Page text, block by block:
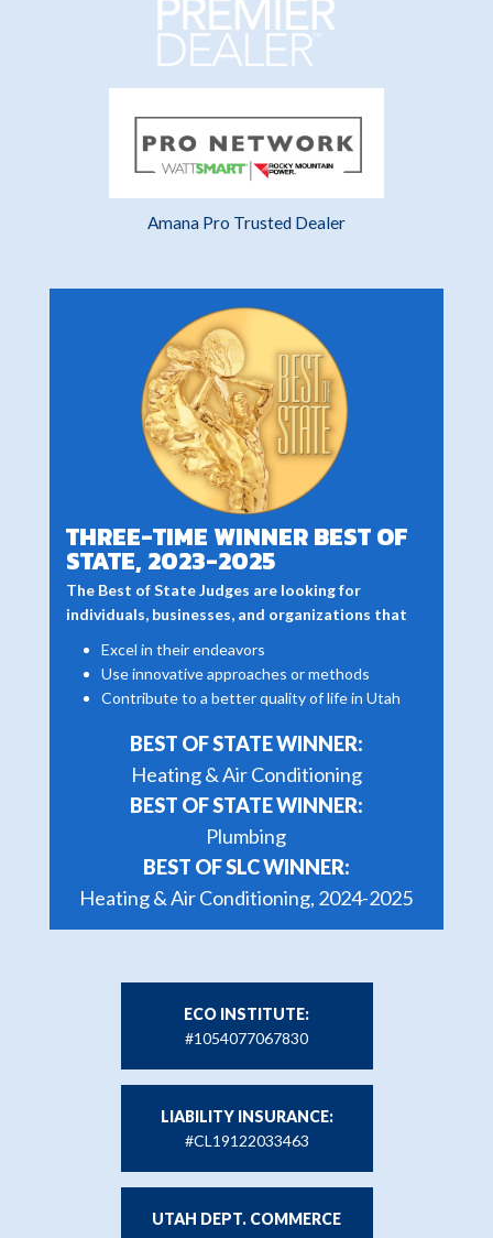
Amana Pro Trusted Dealer
THREE-TIME WINNER BEST OF
STATE, 2023-2025
The Best of State Judges are looking for
individuals, businesses, and organizations that
Excel in their endeavors
Use innovative approaches or methods
Contribute to a better quality of life in Utah
BEST OF STATE WINNER:
Heating & Air Conditioning
BEST OF STATE WINNER:
Plumbing
BEST OF SLC WINNER:
Heating & Air Conditioning, 2024-2025
ECO INSTITUTE:
#1054077067830
LIABILITY INSURANCE:
#CL19122033463
UTAH DEPT. COMMERCE